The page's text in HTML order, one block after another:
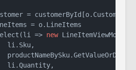
=
= o.LineItems
=>
new LineItemViewModel(
li.Sku,
li.Quantity,